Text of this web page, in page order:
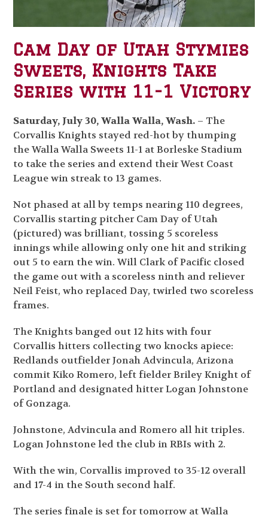
Cam Day of Utah Stymies
Sweets, Knights Take
Series with 11-1 Victory
Saturday, July 30, Walla Walla, Wash. – The
Corvallis Knights stayed red-hot by thumping
the Walla Walla Sweets 11-1 at Borleske Stadium
to take the series and extend their West Coast
League win streak to 13 games.
Not phased at all by temps nearing 110 degrees,
Corvallis starting pitcher Cam Day of Utah
(pictured) was brilliant, tossing 5 scoreless
innings while allowing only one hit and striking
out 5 to earn the win. Will Clark of Pacific closed
the game out with a scoreless ninth and reliever
Neil Feist, who replaced Day, twirled two scoreless
frames.
The Knights banged out 12 hits with four
Corvallis hitters collecting two knocks apiece:
Redlands outfielder Jonah Advincula, Arizona
commit Kiko Romero, left fielder Briley Knight of
Portland and designated hitter Logan Johnstone
of Gonzaga.
Johnstone, Advincula and Romero all hit triples.
Logan Johnstone led the club in RBIs with 2.
With the win, Corvallis improved to 35-12 overall
and 17-4 in the South second half.
The series finale is set for tomorrow at Walla